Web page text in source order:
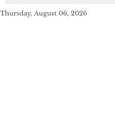
Thursday, August 06, 2026